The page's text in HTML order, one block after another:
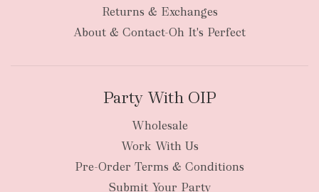
Returns & Exchanges
About & Contact-Oh It's Perfect
Party With OIP
Wholesale
Work With Us
Pre-Order Terms & Conditions
Submit Your Party